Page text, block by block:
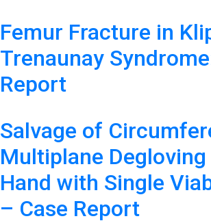
Femur Fracture in
Trenaunay
Report
Salvage of
Multiplane
Hand with Single
– Case Report